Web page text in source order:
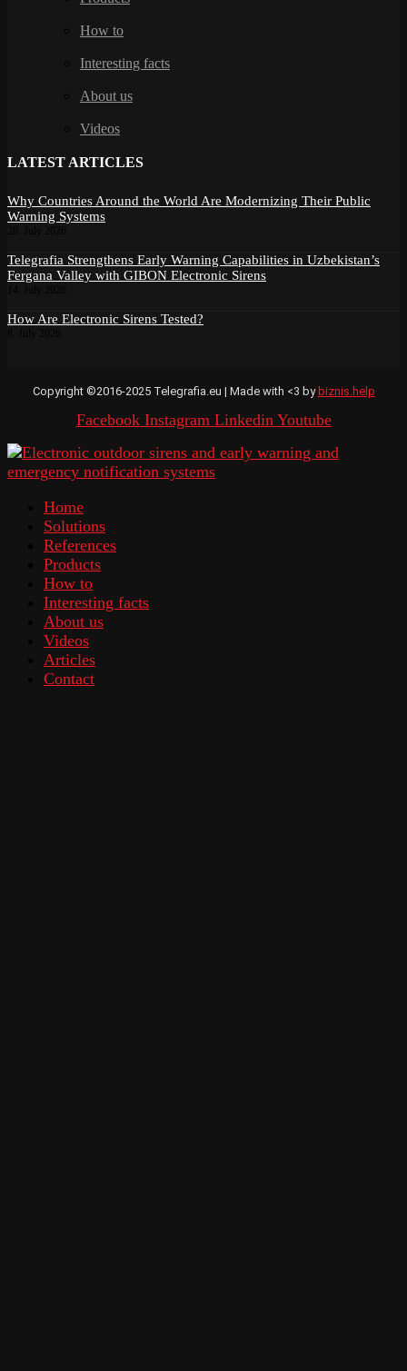
How to
Interesting facts
About us
Videos
LATEST ARTICLES
Why Countries Around the World Are Modernizing Their Public
Warning Systems
Telegrafia Strengthens Early Warning Capabilities in Uzbekistan’s
Fergana Valley with GIBON Electronic Sirens
How Are Electronic Sirens Tested?
Copyright ©2016-2025 Telegrafia.eu | Made with <3 bybiznis.help
Facebook Instagram Linkedin Youtube
Home
Solutions
References
Products
How to
Interesting facts
About us
Videos
Articles
Contact